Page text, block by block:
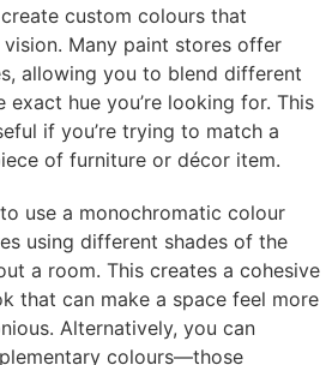
custom colours that
Many paint stores offer
allowing you to blend different
exact hue you’re looking for. This
if you’re trying to match a
of furniture or décor item.
use a monochromatic colour
using different shades of the
a room. This creates a cohesive
that can make a space feel more
Alternatively, you can
colours—those